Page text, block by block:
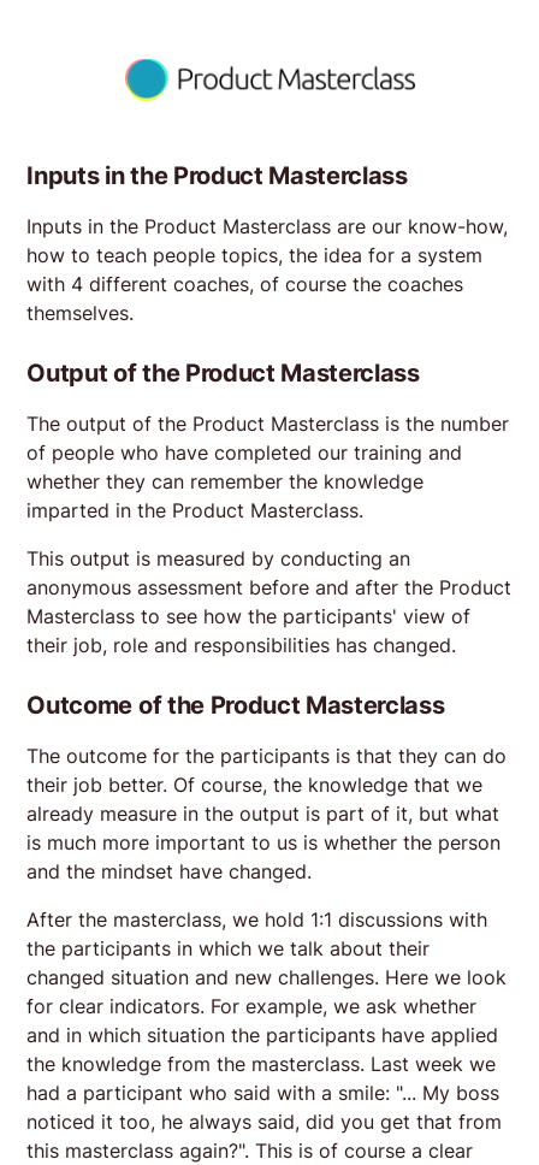
Inputs in the Product Masterclass
Inputs in the Product Masterclass are our know-how,
how to teach people topics, the idea for a system
with 4 different coaches, of course the coaches
themselves.
Output of the Product Masterclass
The output of the Product Masterclass is the number
of people who have completed our training and
whether they can remember the knowledge
imparted in the Product Masterclass.
This output is measured by conducting an
anonymous assessment before and after the Product
Masterclass to see how the participants' view of
their job, role and responsibilities has changed.
Outcome of the Product Masterclass
The outcome for the participants is that they can do
their job better. Of course, the knowledge that we
already measure in the output is part of it, but what
is much more important to us is whether the person
and the mindset have changed.
After the masterclass, we hold 1:1 discussions with
the participants in which we talk about their
changed situation and new challenges. Here we look
for clear indicators. For example, we ask whether
and in which situation the participants have applied
the knowledge from the masterclass. Last week we
had a participant who said with a smile: "... My boss
noticed it too, he always said, did you get that from
this masterclass again?". This is of course a clear